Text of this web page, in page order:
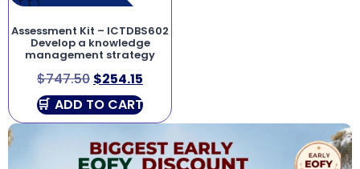
Assessment Kit – ICTDBS602
Develop a knowledge
management strategy
$747.50 $254.15
ADD TO CART